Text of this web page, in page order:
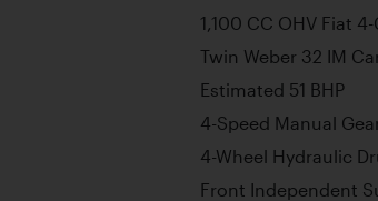
1,100 CC OHV Fiat
Twin Weber 32 IM
Estimated 51 BHP
4-Speed Manual
4-Wheel Hydraulic
Front Independent